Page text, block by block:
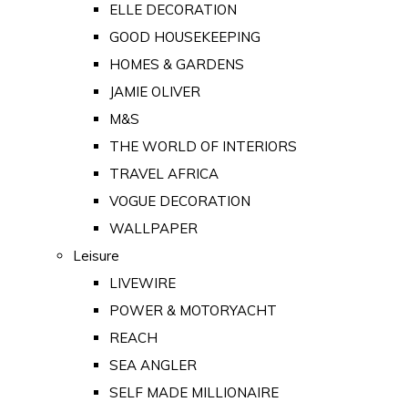
ELLE DECORATION
GOOD HOUSEKEEPING
HOMES & GARDENS
JAMIE OLIVER
M&S
THE WORLD OF INTERIORS
TRAVEL AFRICA
VOGUE DECORATION
WALLPAPER
Leisure
LIVEWIRE
POWER & MOTORYACHT
REACH
SEA ANGLER
SELF MADE MILLIONAIRE